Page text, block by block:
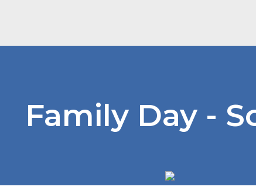
Family Day -